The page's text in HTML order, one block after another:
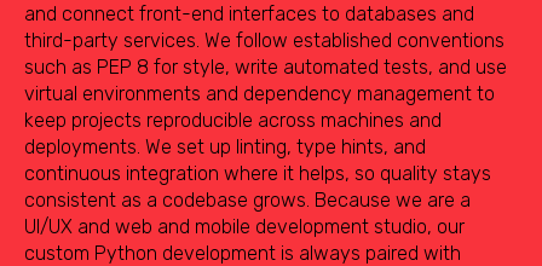
and connect front-end interfaces to databases and
third-party services. We follow established conventions
such as PEP 8 for style, write automated tests, and use
virtual environments and dependency management to
keep projects reproducible across machines and
deployments. We set up linting, type hints, and
continuous integration where it helps, so quality stays
consistent as a codebase grows. Because we are a
UI/UX and web and mobile development studio, our
custom Python development is always paired with